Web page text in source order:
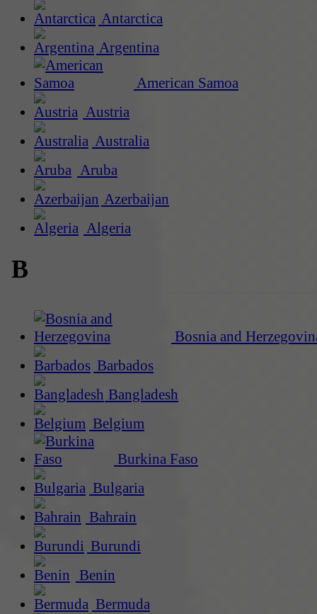
Antarctica
Argentina
American Samoa
Austria
Australia
Aruba
Azerbaijan
Algeria
B
Bosnia and
Barbados
Bangladesh
Belgium
Burkina Faso
Bulgaria
Bahrain
Burundi
Benin
Bermuda